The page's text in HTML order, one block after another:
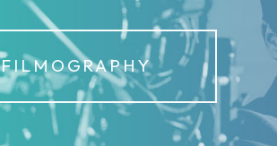
FILMOGRAPHY